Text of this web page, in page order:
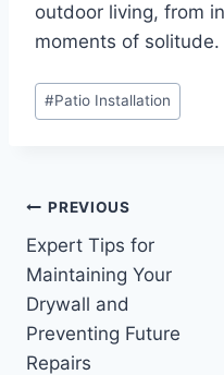
outdoor living, from
moments of solitude.
Post
Tags:
#Patio Installation
Post
navigation
PREVIOUS
Expert Tips for
Maintaining Your
Drywall and
Preventing Future
Repairs